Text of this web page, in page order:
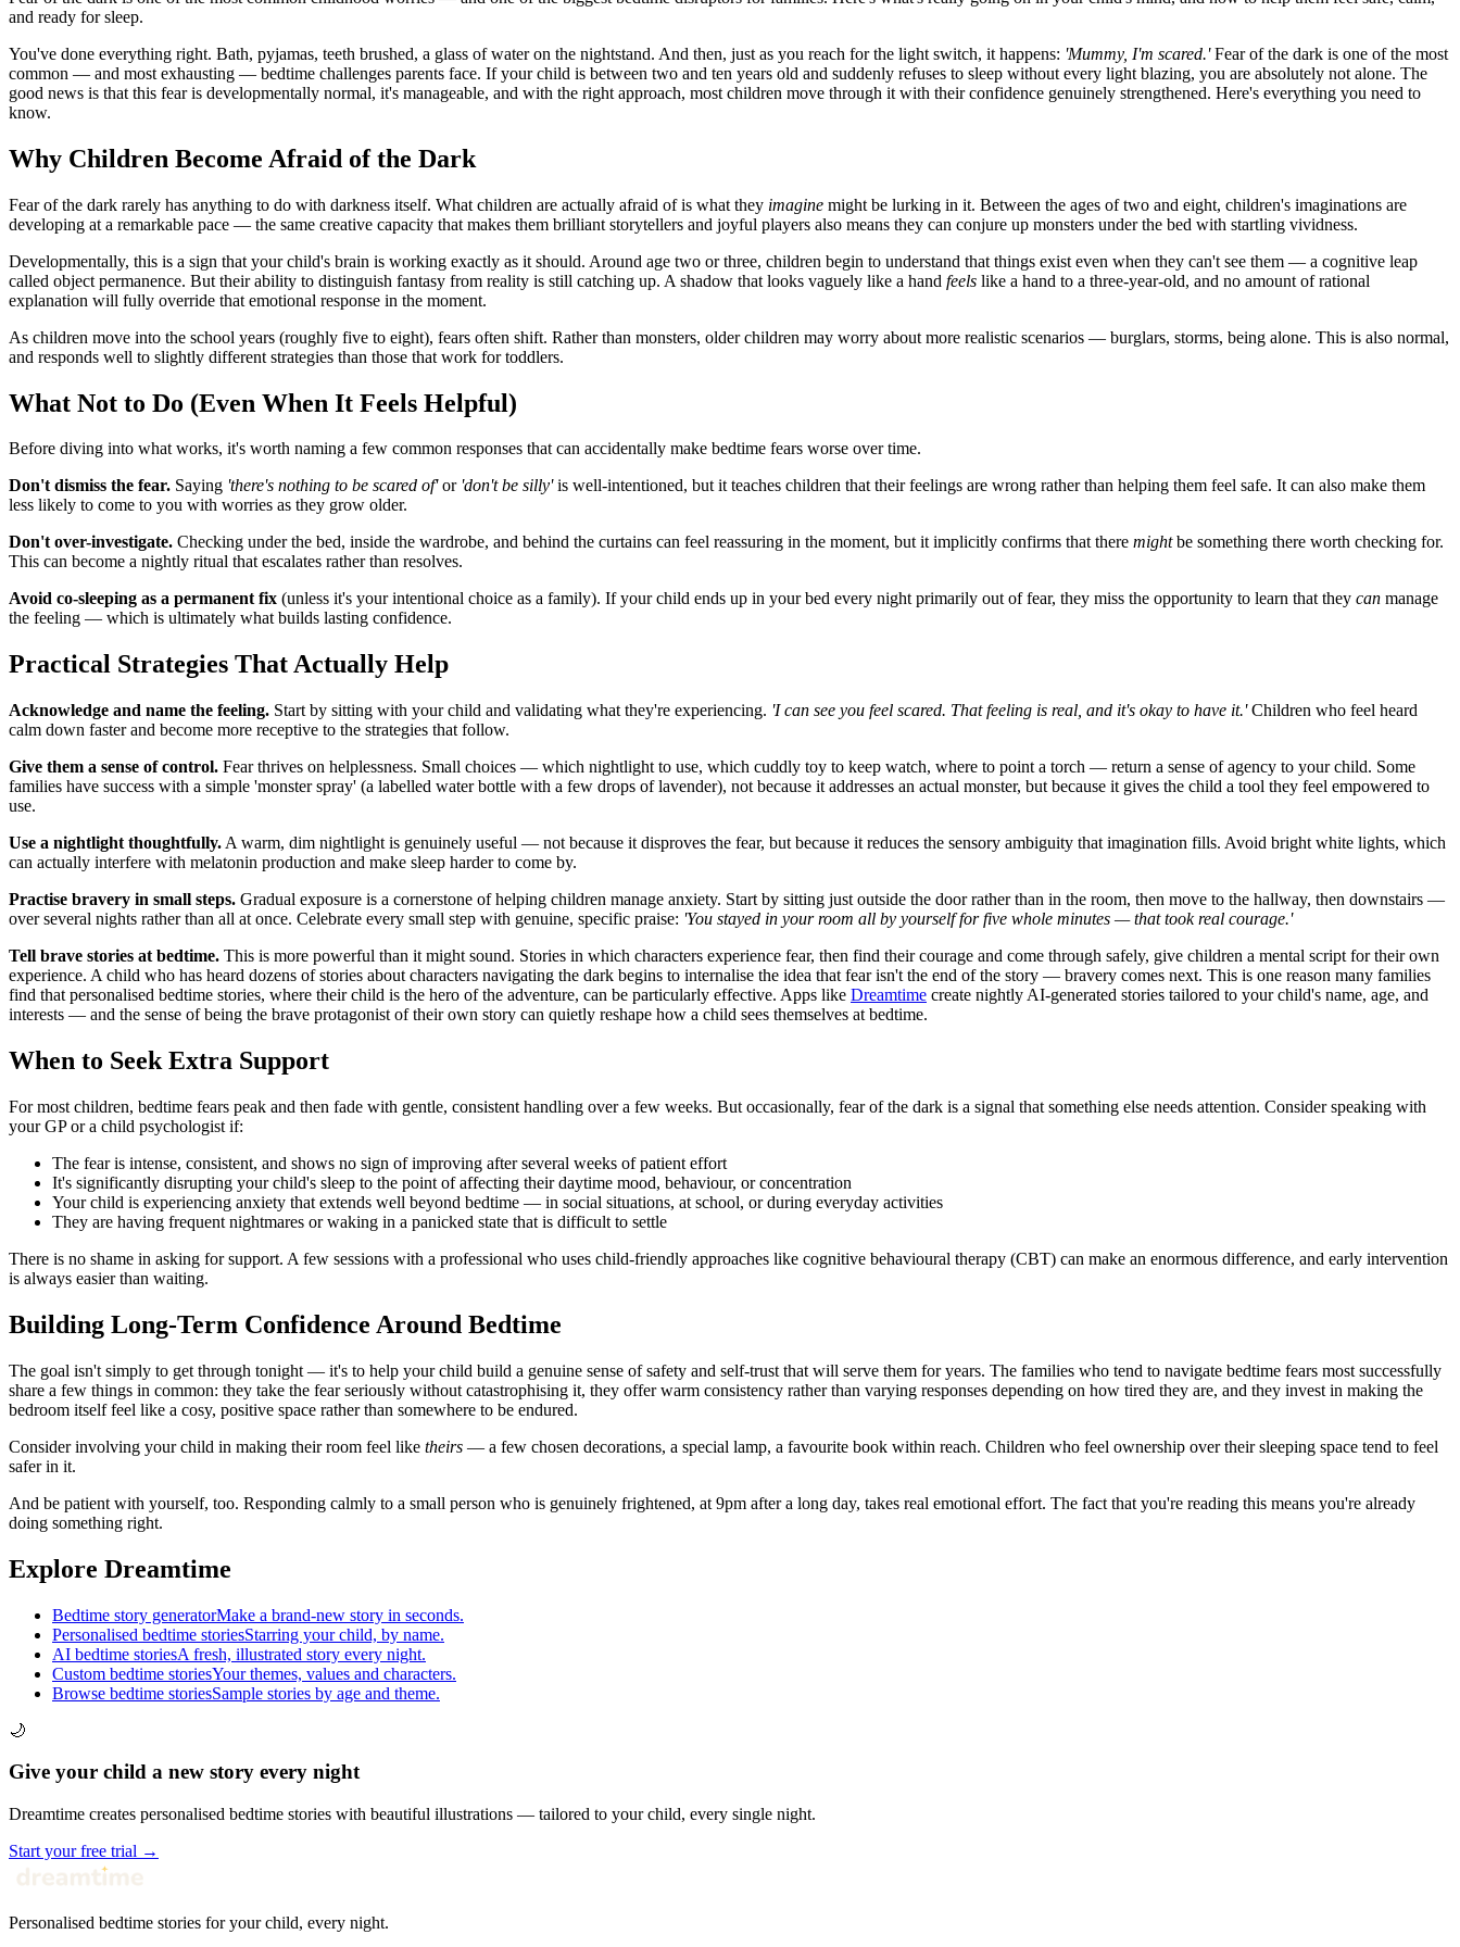
and ready for sleep.
You've done everything right. Bath, pyjamas, teeth brushed, a glass of water on the nightstand. And then, just as you reach for the light switch, it happens: 'Mummy, I'm scared.'Fear of the dark is one of the most
common — and most exhausting — bedtime challenges parents face. If your child is between two and ten years old and suddenly refuses to sleep without every light blazing, you are absolutely not alone. The
good news is that this fear is developmentally normal, it's manageable, and with the right approach, most children move through it with their confidence genuinely strengthened. Here's everything you need to
know.
Why Children Become Afraid of the Dark
Fear of the dark rarely has anything to do with darkness itself. What children are actually afraid of is what they imagine might be lurking in it. Between the ages of two and eight, children's imaginations are
developing at a remarkable pace — the same creative capacity that makes them brilliant storytellers and joyful players also means they can conjure up monsters under the bed with startling vividness.
Developmentally, this is a sign that your child's brain is working exactly as it should. Around age two or three, children begin to understand that things exist even when they can't see them — a cognitive leap
called object permanence. But their ability to distinguish fantasy from reality is still catching up. A shadow that looks vaguely like a hand feels like a hand to a three-year-old, and no amount of rational
explanation will fully override that emotional response in the moment.
As children move into the school years (roughly five to eight), fears often shift. Rather than monsters, older children may worry about more realistic scenarios — burglars, storms, being alone. This is also normal,
and responds well to slightly different strategies than those that work for toddlers.
What Not to Do (Even When It Feels Helpful)
Before diving into what works, it's worth naming a few common responses that can accidentally make bedtime fears worse over time.
Don't dismiss the fear. Saying 'there's nothing to be scared of'or 'don't be silly'is well-intentioned, but it teaches children that their feelings are wrong rather than helping them feel safe. It can also make them
less likely to come to you with worries as they grow older.
Don't over-investigate. Checking under the bed, inside the wardrobe, and behind the curtains can feel reassuring in the moment, but it implicitly confirms that there mightbe something there worth checking for.
This can become a nightly ritual that escalates rather than resolves.
Avoid co-sleeping as a permanent fix (unless it's your intentional choice as a family). If your child ends up in your bed every night primarily out of fear, they miss the opportunity to learn that they can manage
the feeling — which is ultimately what builds lasting confidence.
Practical Strategies That Actually Help
Acknowledge and name the feeling. Start by sitting with your child and validating what they're experiencing. 'I can see you feel scared. That feeling is real, and it's okay to have it.'Children who feel heard
calm down faster and become more receptive to the strategies that follow.
Give them a sense of control. Fear thrives on helplessness. Small choices — which nightlight to use, which cuddly toy to keep watch, where to point a torch — return a sense of agency to your child. Some
families have success with a simple 'monster spray' (a labelled water bottle with a few drops of lavender), not because it addresses an actual monster, but because it gives the child a tool they feel empowered to
use.
Use a nightlight thoughtfully. A warm, dim nightlight is genuinely useful — not because it disproves the fear, but because it reduces the sensory ambiguity that imagination fills. Avoid bright white lights, which
can actually interfere with melatonin production and make sleep harder to come by.
Practise bravery in small steps. Gradual exposure is a cornerstone of helping children manage anxiety. Start by sitting just outside the door rather than in the room, then move to the hallway, then downstairs —
over several nights rather than all at once. Celebrate every small step with genuine, specific praise: 'You stayed in your room all by yourself for five whole minutes — that took real courage.'
Tell brave stories at bedtime. This is more powerful than it might sound. Stories in which characters experience fear, then find their courage and come through safely, give children a mental script for their own
experience. A child who has heard dozens of stories about characters navigating the dark begins to internalise the idea that fear isn't the end of the story — bravery comes next. This is one reason many families
find that personalised bedtime stories, where their child is the hero of the adventure, can be particularly effective. Apps like Dreamtime create nightly AI-generated stories tailored to your child's name, age, and
interests — and the sense of being the brave protagonist of their own story can quietly reshape how a child sees themselves at bedtime.
When to Seek Extra Support
For most children, bedtime fears peak and then fade with gentle, consistent handling over a few weeks. But occasionally, fear of the dark is a signal that something else needs attention. Consider speaking with
your GP or a child psychologist if:
The fear is intense, consistent, and shows no sign of improving after several weeks of patient effort
It's significantly disrupting your child's sleep to the point of affecting their daytime mood, behaviour, or concentration
Your child is experiencing anxiety that extends well beyond bedtime — in social situations, at school, or during everyday activities
They are having frequent nightmares or waking in a panicked state that is difficult to settle
There is no shame in asking for support. A few sessions with a professional who uses child-friendly approaches like cognitive behavioural therapy (CBT) can make an enormous difference, and early intervention
is always easier than waiting.
Building Long-Term Confidence Around Bedtime
The goal isn't simply to get through tonight — it's to help your child build a genuine sense of safety and self-trust that will serve them for years. The families who tend to navigate bedtime fears most successfully
share a few things in common: they take the fear seriously without catastrophising it, they offer warm consistency rather than varying responses depending on how tired they are, and they invest in making the
bedroom itself feel like a cosy, positive space rather than somewhere to be endured.
Consider involving your child in making their room feel like theirs — a few chosen decorations, a special lamp, a favourite book within reach. Children who feel ownership over their sleeping space tend to feel
safer in it.
And be patient with yourself, too. Responding calmly to a small person who is genuinely frightened, at 9pm after a long day, takes real emotional effort. The fact that you're reading this means you're already
doing something right.
Explore Dreamtime
Bedtime story generatorMake a brand-new story in seconds.
Personalised bedtime storiesStarring your child, by name.
AI bedtime storiesA fresh, illustrated story every night.
Custom bedtime storiesYour themes, values and characters.
Browse bedtime storiesSample stories by age and theme.
🌙
Give your child a new story every night
Dreamtime creates personalised bedtime stories with beautiful illustrations — tailored to your child, every single night.
Start your free trial →
Personalised bedtime stories for your child, every night.